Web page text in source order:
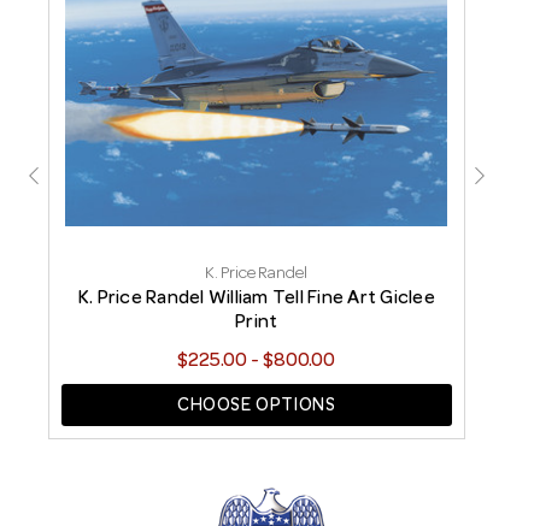
K. Price Randel
K. Price Randel William Tell Fine Art Giclee
Print
$225.00 - $800.00
CHOOSE OPTIONS